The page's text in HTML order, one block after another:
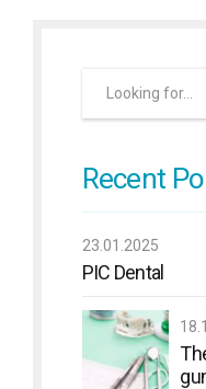
Recent
23.01.2025
PIC Dental